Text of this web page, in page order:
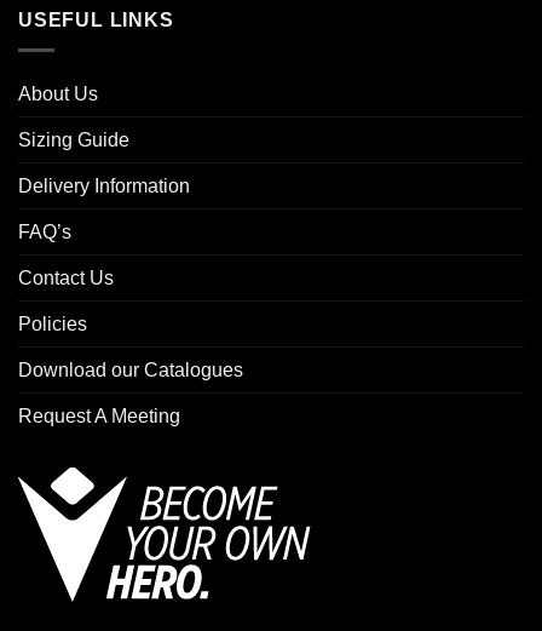
USEFUL LINKS
About Us
Sizing Guide
Delivery Information
FAQ’s
Contact Us
Policies
Download our Catalogues
Request A Meeting